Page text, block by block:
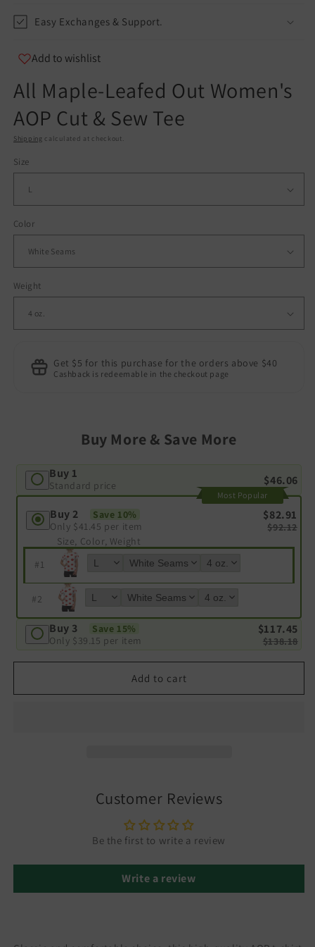
Easy Exchanges & Support.
Add to wishlist
All Maple-Leafed Out Women's
AOP Cut & Sew Tee
Shipping calculated at checkout.
Size
Color
Weight
Get $5 for this purchase for the orders above $40
Cashback is redeemable in the checkout page
Buy More & Save More
Buy 1
Standard price $46.06
Buy 2
Save 10%
Only $41.45 per item
$82.91
$92.12
Most Popular
Size, Color, Weight
#1
#2
Buy 3
Save 15%
Only $39.15 per item
$117.45
$138.18
Add to cart
Customer Reviews
Be the first to write a review
Write a review